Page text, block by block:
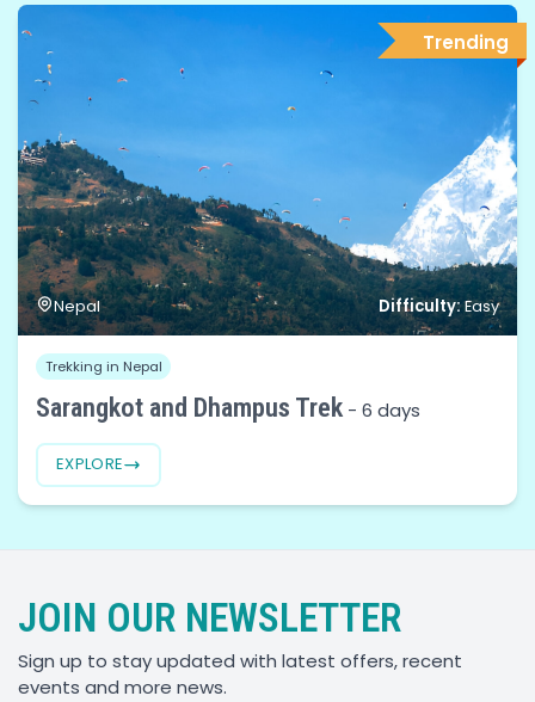
Nepal Difficulty:Easy
Trending
Trekking in Nepal
Sarangkot and Dhampus Trek - 6 days
EXPLORE
JOIN OUR NEWSLETTER
Sign up to stay updated with latest offers, recent
events and more news.